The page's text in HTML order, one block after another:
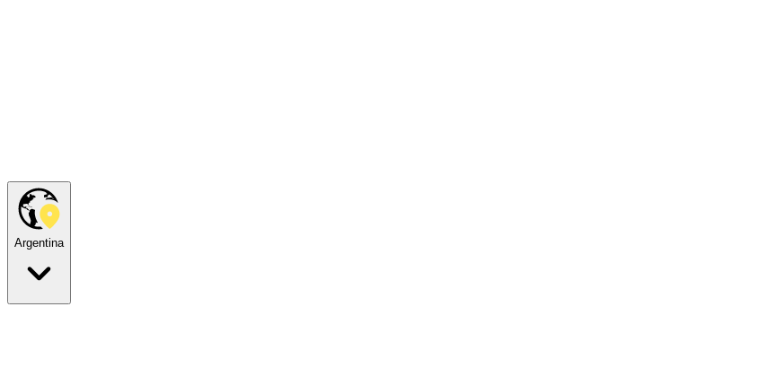
Argentina